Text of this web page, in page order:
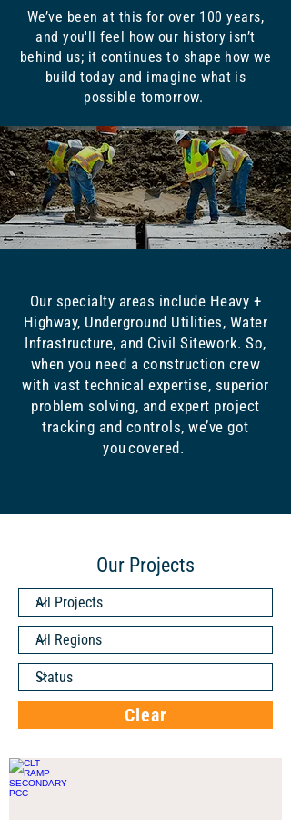
We’ve been at this for over 100 years,
and you'll feel how our history isn’t
behind us; it continues to shape how we
build today and imagine what is
possible tomorrow.
Our specialty areas include Heavy +
Highway, Underground Utilities, Water
Infrastructure, and Civil Sitework. So,
when you need a construction crew
with vast technical expertise, superior
problem solving, and expert project
tracking and controls, we’ve got
you covered.
Our Projects
Clear
CLT RAMP SECONDARY PCC
CHARLOTTE,